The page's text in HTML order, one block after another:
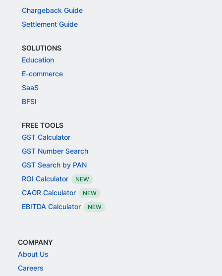
Chargeback Guide
Settlement Guide
SOLUTIONS
Education
E-commerce
SaaS
BFSI
FREE TOOLS
GST Calculator
GST Number Search
GST Search by PAN
ROI Calculator
NEW
CAGR Calculator NEW
EBITDA Calculator NEW
COMPANY
About Us
Careers